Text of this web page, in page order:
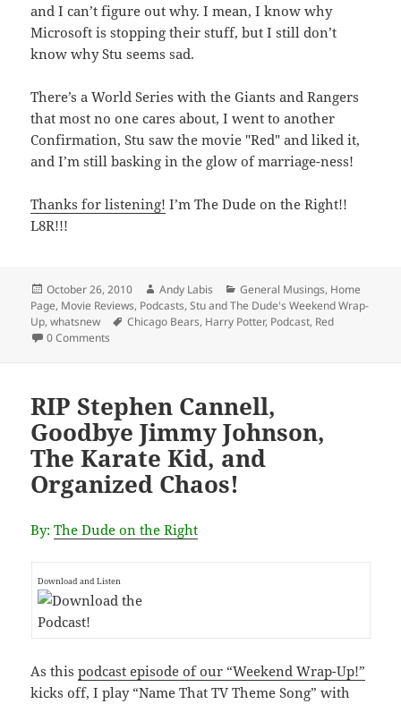
and I can’t figure out why. I mean, I know why
Microsoft is stopping their stuff, but I still don’t
know why Stu seems sad.
There’s a World Series with the Giants and Rangers
that most no one cares about, I went to another
Confirmation, Stu saw the movie "Red" and liked it,
and I’m still basking in the glow of marriage-ness!
Thanks for listening! I’m The Dude on the Right!!
L8R!!!
Posted
on
October 26, 2010 Author
Andy Labis Categories
General Musings, Home
Page, Movie Reviews, Podcasts,Stu and The Dude's Weekend Wrap-
Up,whatsnew Tags
Chicago Bears, Harry Potter, Podcast, Red
0 Comments
RIP Stephen Cannell,
Goodbye Jimmy Johnson,
The Karate Kid, and
Organized Chaos!
By:The Dude on the Right
Download and Listen
As thispodcast episode of our “Weekend Wrap-Up!”
kicks off, I play “Name That TV Theme Song” with